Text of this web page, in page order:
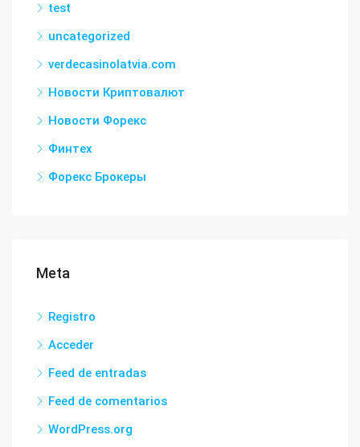
test
uncategorized
verdecasinolatvia.com
Новости Криптовалют
Новости Форекс
Финтех
Форекс Брокеры
Meta
Registro
Acceder
Feed de entradas
Feed de comentarios
WordPress.org